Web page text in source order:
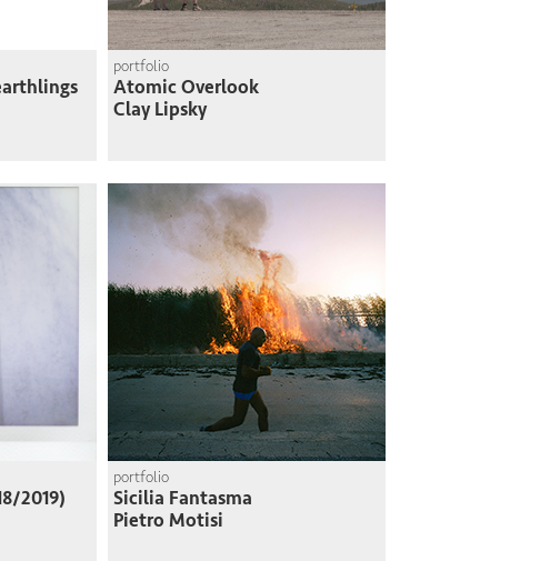
portfolio
Atomic Overlook
Clay Lipsky
2019)
portfolio
Sicilia Fantasma
Pietro Motisi